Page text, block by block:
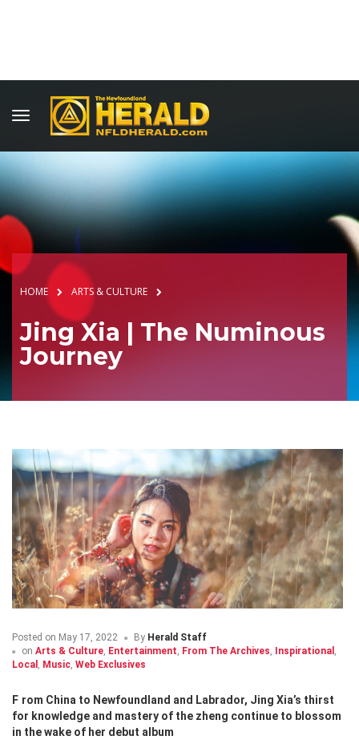
HOME ARTS & CULTURE
Jing Xia | The Numinous
Journey
Posted on May 17, 2022 By Herald Staff
on Arts & Culture, Entertainment, From The Archives, Inspirational ,
Local , Music, Web Exclusives
From China to Newfoundland and Labrador, Jing Xia’s thirst
for knowledge and mastery of the zheng continue to blossom
in the wake of her debut album